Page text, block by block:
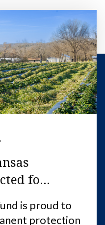
fo...
is proud to
protection